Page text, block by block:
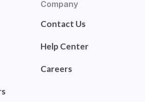
Company
Contact Us
Help Center
Careers